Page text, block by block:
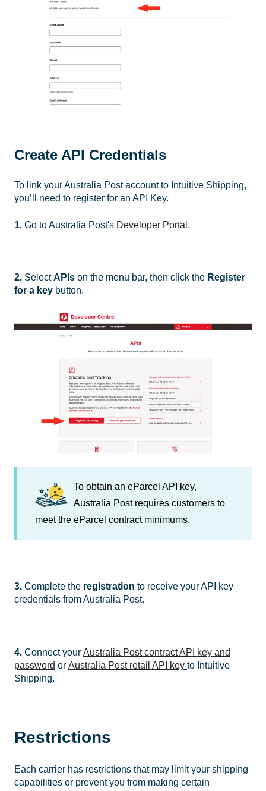
Create API Credentials
To link your Australia Post account to Intuitive Shipping,
you’ll need to register for an API Key.
1. Go to Australia Post's Developer Portal .
2. SelectAPIs on the menu bar, then click the Register
for a key button.
To obtain an eParcel API key,
Australia Post requires customers to
meet the eParcel contract minimums.
3. Complete the registration to receive your API key
credentials from Australia Post.
4. Connect your Australia Post contract API key and
password or Australia Post retail API key to Intuitive
Shipping.
Restrictions
Each carrier has restrictions that may limit your shipping
capabilities or prevent you from making certain